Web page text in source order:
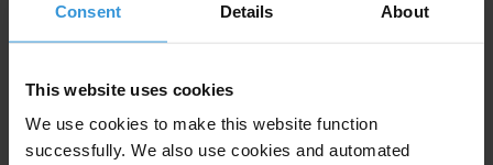
Consent Details About
This website uses cookies
We use cookies to make this website function
successfully. We also use cookies and automated
Bio
Mary C. Gentile, PhD, is Creator/Director of Giving
Voice to Values, Professor of Practice at University of
Virginia Darden School of Business, Senior Advisor at